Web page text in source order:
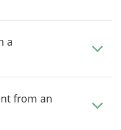
a
from an